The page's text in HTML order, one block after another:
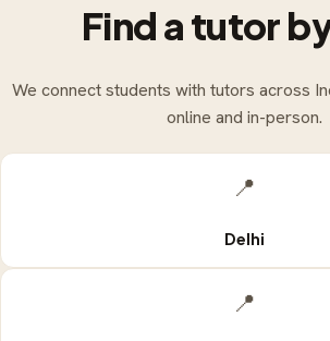
Find a tutor
We connect students with tutors across
online and in-person.
📍
Delhi
📍